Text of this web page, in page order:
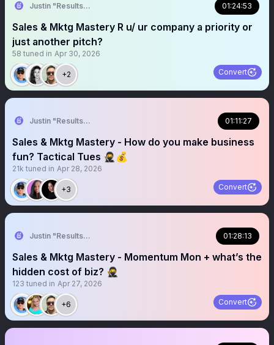
Justin "Results" French 🥷🚀 01:24:53
Sales & Mktg Mastery R u/ ur company a priority or
just another pitch?
58 tuned in Apr 30, 2026
+2 Convert
Justin "Results" French 🥷🚀 01:11:27
Sales & Mktg Mastery - How do you make business
fun? Tactical Tues 🥷💰
21k tuned in Apr 28, 2026
+3 Convert
Justin "Results" French 🥷🚀 01:28:13
Sales & Mktg Mastery - Momentum Mon + what’s the
hidden cost of biz? 🥷
123 tuned in Apr 27, 2026
+6 Convert